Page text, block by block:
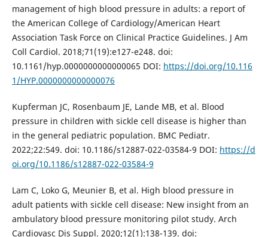
management of high blood pressure in adults: a report of
the American College of Cardiology/American Heart
Association Task Force on Clinical Practice Guidelines. J Am
Coll Cardiol. 2018;71(19):e127-e248. doi:
10.1161/hyp.0000000000000065 DOI: https://doi.org/10.116
1/HYP.0000000000000076
Kupferman JC, Rosenbaum JE, Lande MB, et al. Blood
pressure in children with sickle cell disease is higher than
in the general pediatric population. BMC Pediatr.
2022;22:549. doi: 10.1186/s12887-022-03584-9 DOI: https://d
oi.org/10.1186/s12887-022-03584-9
Lam C, Loko G, Meunier B, et al. High blood pressure in
adult patients with sickle cell disease: New insight from an
ambulatory blood pressure monitoring pilot study. Arch
Cardiovasc Dis Suppl. 2020;12(1):138-139. doi: